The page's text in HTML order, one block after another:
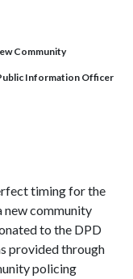
Community
Information Officer
timing for the
new community
to the DPD
provided through
policing